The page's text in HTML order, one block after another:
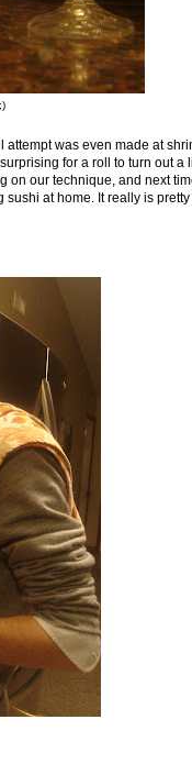
was even made at
for a roll to turn out a
on our technique, and next
at home. It really is